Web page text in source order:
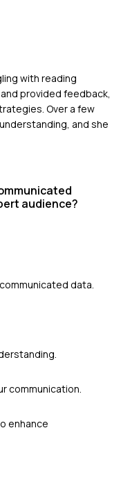
with reading
provided feedback,
Over a few
and she
audience?
data.
communication.
enhance